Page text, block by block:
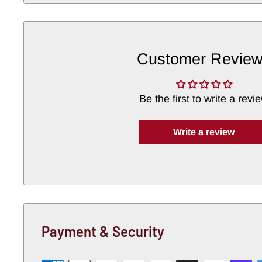
gaugesteel forlong-term
repairorfull
Customer
Be the first to write a
Write a review
Payment & Security